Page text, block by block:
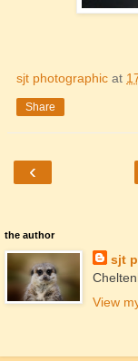
sjt photographic at
Share
‹
the author
sjt
View